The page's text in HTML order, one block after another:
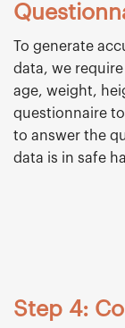
To generate
data, we
age, weight,
questionnaire
to answer the
data is in safe
Step 4: